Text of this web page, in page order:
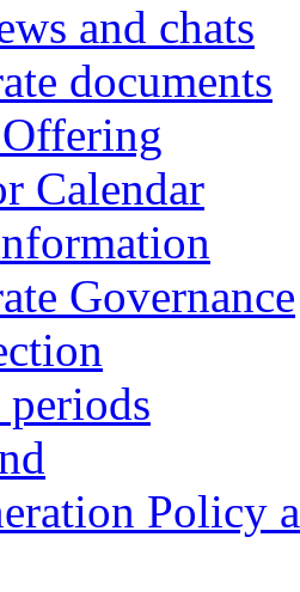
and chats
documents
Calendar
Governance
Policy